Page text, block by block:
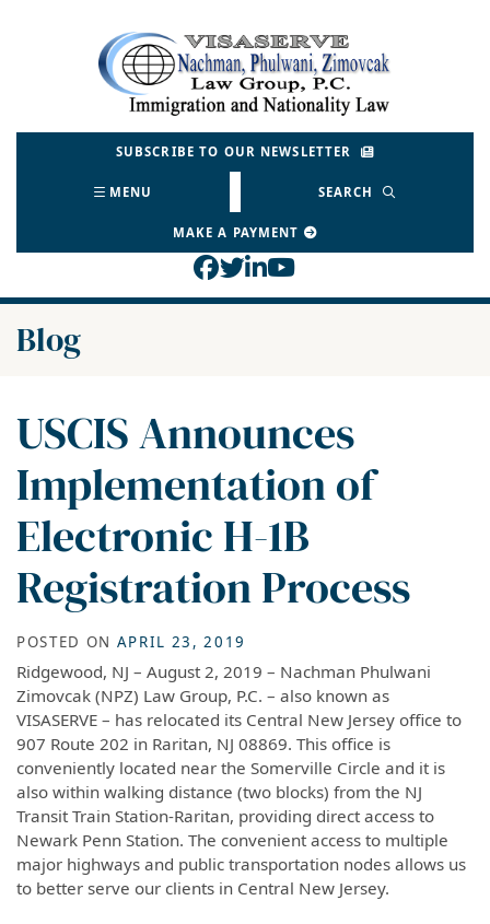
Return home
SUBSCRIBE TO OUR NEWSLETTER
MENU SEARCH
MAKE A PAYMENT
View our profile on
View our feed on
View our firm profile
View our channel
Blog
USCIS Announces
Implementation of
Electronic H-1B
Registration Process
POSTED ON APRIL 23, 2019
Ridgewood, NJ – August 2, 2019 – Nachman Phulwani
Zimovcak (NPZ) Law Group, P.C. – also known as
VISASERVE – has relocated its Central New Jersey office to
907 Route 202 in Raritan, NJ 08869. This office is
conveniently located near the Somerville Circle and it is
also within walking distance (two blocks) from the NJ
Transit Train Station-Raritan, providing direct access to
Newark Penn Station. The convenient access to multiple
major highways and public transportation nodes allows us
to better serve our clients in Central New Jersey.